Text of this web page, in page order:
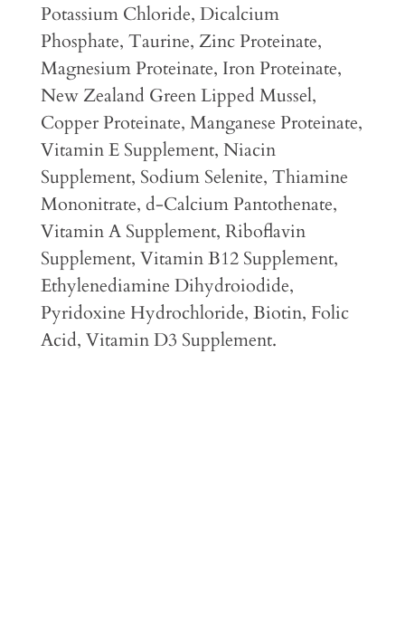
Potassium Chloride, Dicalcium
Phosphate, Taurine, Zinc Proteinate,
Magnesium Proteinate, Iron Proteinate,
New Zealand Green Lipped Mussel,
Copper Proteinate, Manganese Proteinate,
Vitamin E Supplement, Niacin
Supplement, Sodium Selenite, Thiamine
Mononitrate, d-Calcium Pantothenate,
Vitamin A Supplement, Riboflavin
Supplement, Vitamin B12 Supplement,
Ethylenediamine Dihydroiodide,
Pyridoxine Hydrochloride, Biotin, Folic
Acid, Vitamin D3 Supplement.